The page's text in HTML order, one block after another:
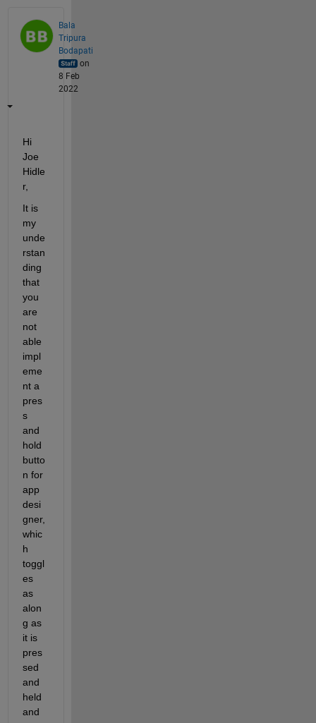
Bala
Tripura
Bodapati
on
8 Feb
2022
Hidle
r,
It is
my
unde
rstan
ding
that
you
are
not
able
impl
eme
nt a
pres
s
and
hold
butto
n for
desi
gner,
whic
h
toggl
es
as
alon
g as
it is
pres
sed
and
held
and